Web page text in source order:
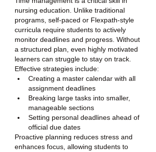
nursing education. Unlike traditional
programs, self-paced or Flexpath-style
curricula require students to actively
monitor deadlines and progress. Without
a structured plan, even highly motivated
learners can struggle to stay on track.
Effective strategies include:
Creating a master calendar with all
assignment deadlines
Breaking large tasks into smaller,
manageable sections
Setting personal deadlines ahead of
official due dates
Proactive planning reduces stress and
enhances focus, allowing students to